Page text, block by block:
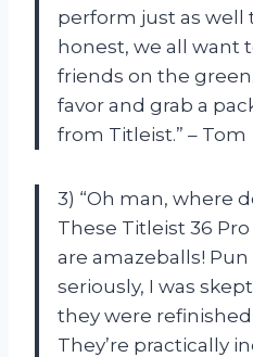
perform just as well
honest, we all want
friends on the
favor and grab a
from Titleist.” – Tom
3) “Oh man, where
These Titleist 36 Pro
are amazeballs!
seriously, I was
they were
They’re practically